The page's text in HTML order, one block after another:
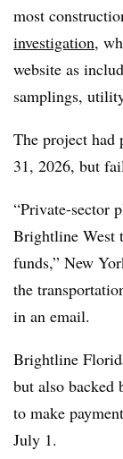
most
investigation,
website as
samplings,
The project had
31, 2026, but
“Private-sector
Brightline West
funds,” New
the
in an email.
Brightline
but also backed
to make
July 1.